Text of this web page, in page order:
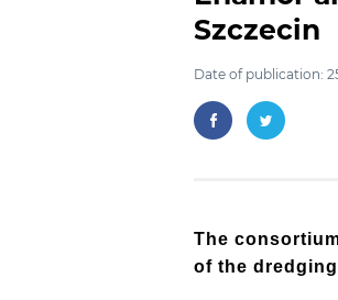
Szczecin
Date of publication:
The
of the